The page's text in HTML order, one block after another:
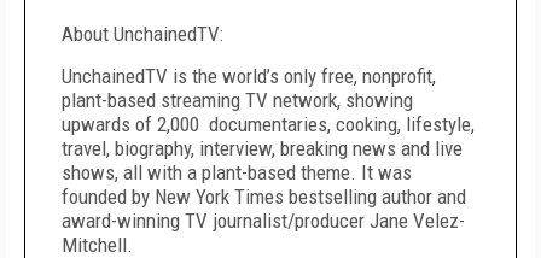
About UnchainedTV:
UnchainedTV is the world’s only free, nonprofit,
plant-based streaming TV network, showing
upwards of 2,000 documentaries, cooking, lifestyle,
travel, biography, interview, breaking news and live
shows, all with a plant-based theme. It was
founded by New York Times bestselling author and
award-winning TV journalist/producer Jane Velez-
Mitchell.